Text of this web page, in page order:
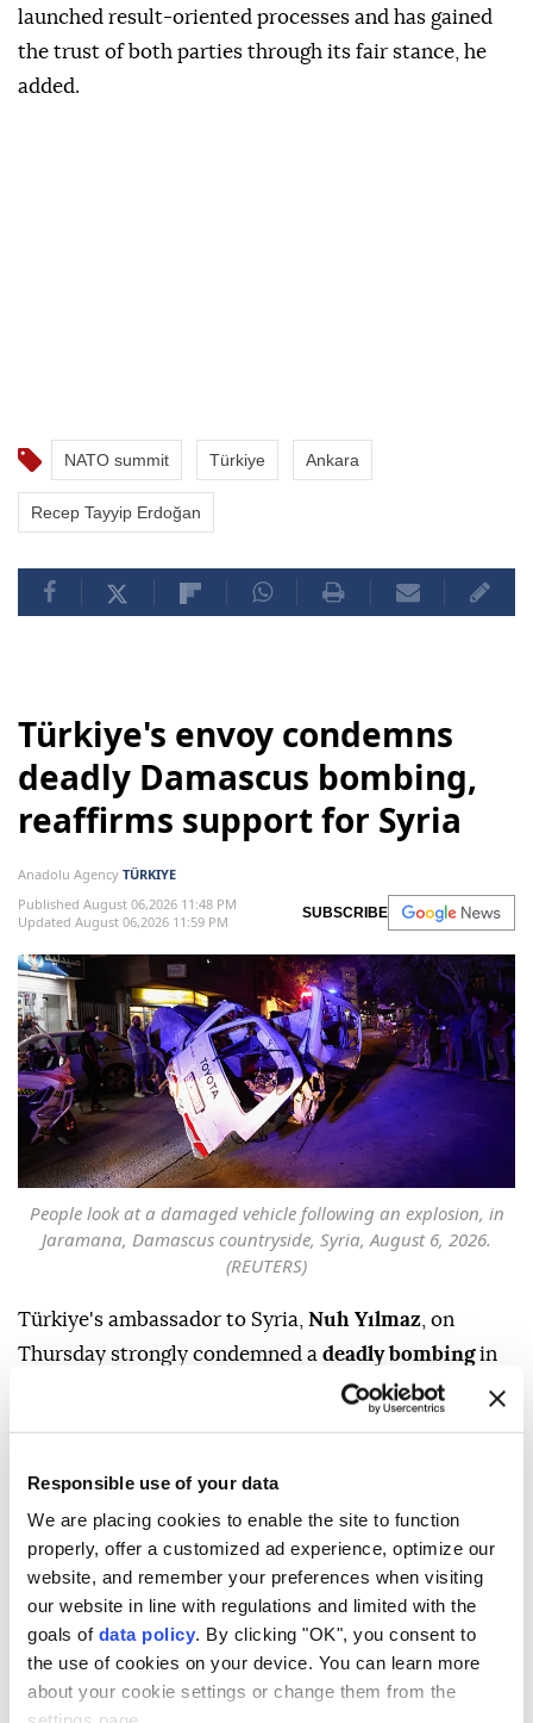
Responsible use of your data
We are placing cookies to enable the site to function
properly, offer a customized ad experience, optimize our
website, and remember your preferences when visiting
our website in line with regulations and limited with the
goals of data policy. By clicking "OK", you consent to
the use of cookies on your device. You can learn more
about your cookie settings or change them from the
launched result-oriented processes and has gained
the trust of both parties through its fair stance, he
added.
NATO summit Türkiye Ankara
Recep Tayyip Erdoğan
Türkiye's envoy condemns
deadly Damascus bombing,
reaffirms support for Syria
Anadolu Agency TÜRKIYE
Published August 06,2026 11:48 PM
Updated August 06,2026 11:59 PM
SUBSCRIBE
People look at a damaged vehicle following an explosion, in
Jaramana, Damascus countryside, Syria, August 6, 2026.
(REUTERS)
Türkiye's ambassador to Syria, Nuh Yılmaz , on
Thursday strongly condemned a deadly bombingin
district and reaffirmed
wrote on US social media company X, adding that
Türkiye would continue to stand in solidarity with
the "friendly and brotherly Syrian people."
Türkiye will continue supporting efforts to establish
lasting stability and security in Syria, Yılmaz noted.